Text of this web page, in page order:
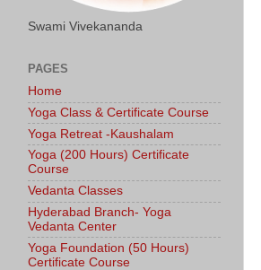
Swami Vivekananda
PAGES
Home
Yoga Class & Certificate Course
Yoga Retreat -Kaushalam
Yoga (200 Hours) Certificate
Course
Vedanta Classes
Hyderabad Branch- Yoga
Vedanta Center
Yoga Foundation (50 Hours)
Certificate Course